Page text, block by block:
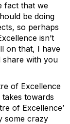
fact that we
be doing
so perhaps
isn’t
on that, I have
share with you
of Excellence
towards
of Excellence’
some crazy